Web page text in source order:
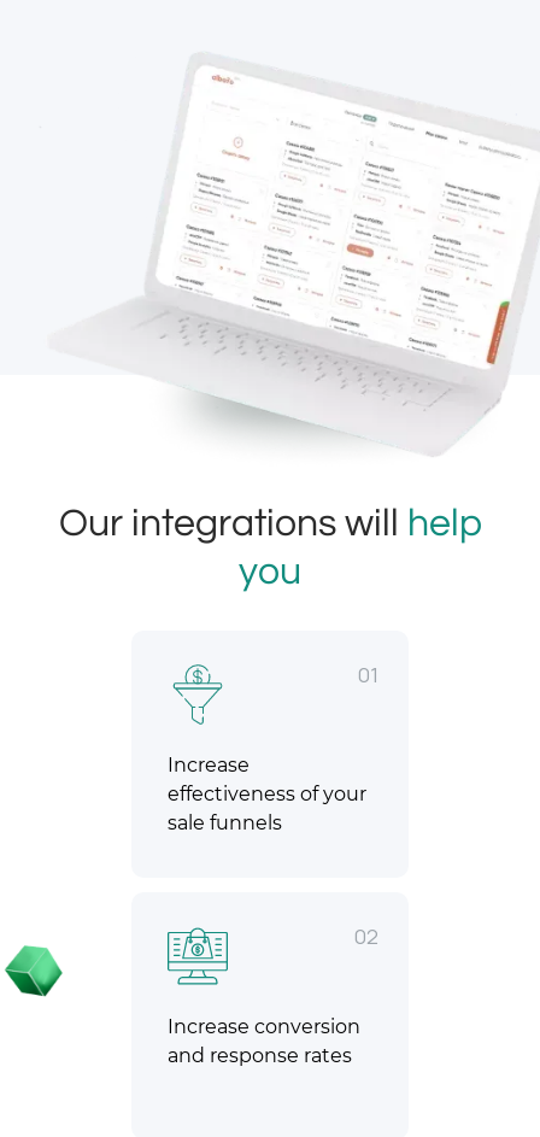
Our integrations will
help
you
01
Increase
effectiveness of your
sale funnels
02
Increase conversion
and response rates